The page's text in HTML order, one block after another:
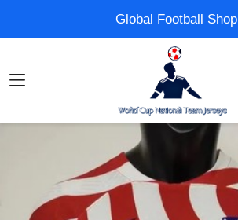
Global Football Shop